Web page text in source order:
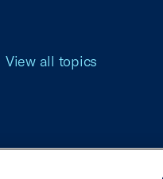
View all topics